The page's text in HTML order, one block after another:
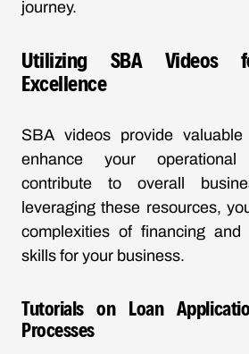
journey.
Utilizing SBA Videos
Excellence
SBA videos provide
enhance your
contribute to overall
leveraging these resources,
complexities of financing and
skills for your business.
Tutorials on Loan
Processes